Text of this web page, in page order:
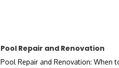
Pool Repair and Renovation
Pool Repair and Renovation: When